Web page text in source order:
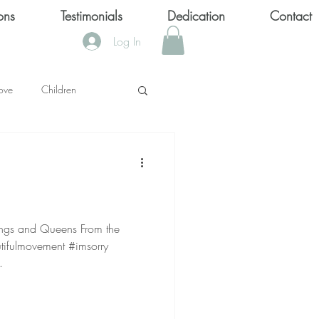
Log In
Testimonials Dedication Contact
Children
Queens From the
#imsorry